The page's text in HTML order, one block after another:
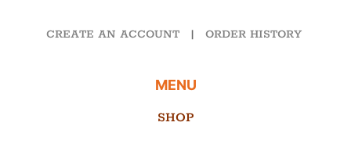
MENU
SHOP
CREATE AN ACCOUNT | ORDER HISTORY